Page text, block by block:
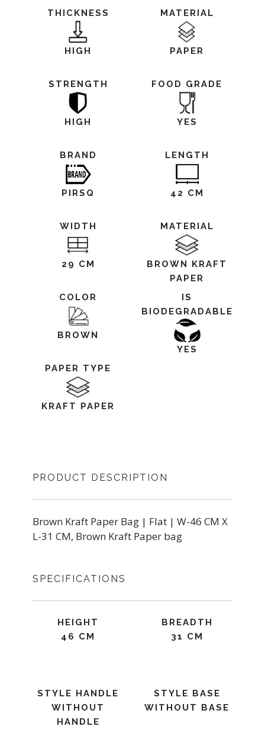
THICKNESS
HIGH
MATERIAL
PAPER
STRENGTH
HIGH
FOOD GRADE
YES
BRAND
PIRSQ
LENGTH
42 CM
WIDTH
29 CM
MATERIAL
BROWN KRAFT
PAPER
COLOR
BROWN
IS
BIODEGRADABLE
YES
PAPER TYPE
KRAFT PAPER
PRODUCT DESCRIPTION
Brown Kraft Paper Bag | Flat | W-46 CM X
L-31 CM, Brown Kraft Paper bag
SPECIFICATIONS
HEIGHT
46 CM
BREADTH
31 CM
STYLE HANDLE
WITHOUT
HANDLE
STYLE BASE
WITHOUT BASE